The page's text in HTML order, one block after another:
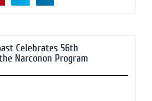
Celebrates 56th
Narconon Program